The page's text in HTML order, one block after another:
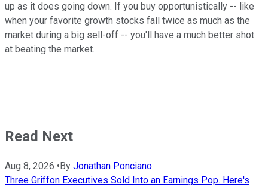
up as it does going down. If you buy opportunistically -- like
when your favorite growth stocks fall twice as much as the
market during a big sell-off -- you'll have a much better shot
at beating the market.
Read Next
Aug 8, 2026 • By Jonathan Ponciano
Three Griffon Executives Sold Into an Earnings Pop. Here's